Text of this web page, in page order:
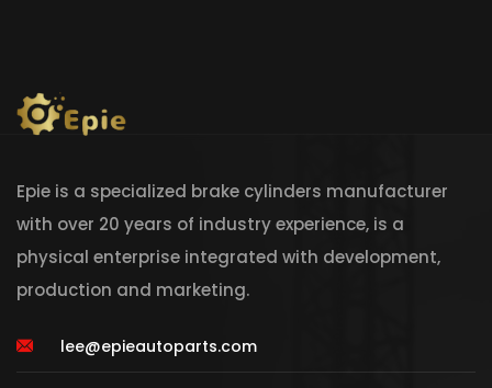
Epie is a specialized brake cylinders manufacturer
with over 20 years of industry experience, is a
physical enterprise integrated with development,
production and marketing.
lee@epieautoparts.com